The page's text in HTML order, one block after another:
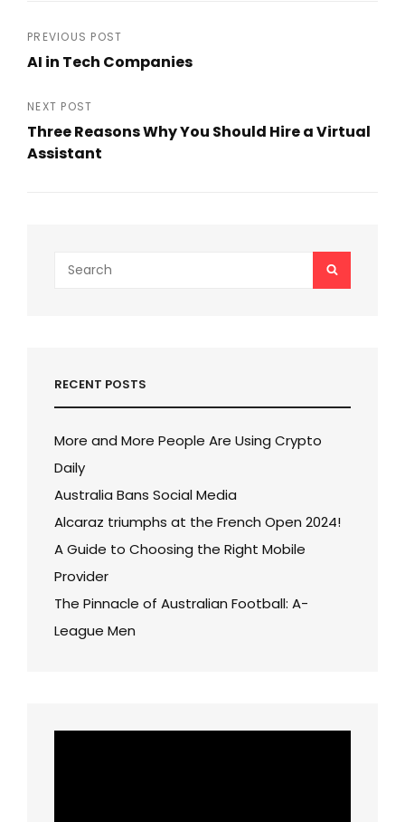
e
b
o
o
k
er
Post
navigation
PREVIOUS POST
AI in Tech Companies
Post
NEXT POST
Three Reasons Why You Should Hire a Virtual
Assistant
Search
for:
SEARCH
RECENT POSTS
More and More People Are Using Crypto
Daily
Australia Bans Social Media
Alcaraz triumphs at the French Open 2024!
A Guide to Choosing the Right Mobile
Provider
The Pinnacle of Australian Football: A-
League Men